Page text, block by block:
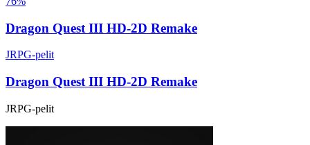
Dragon Quest III HD-2D Remake
JRPG-pelit
Dragon Quest III HD-2D Remake
JRPG-pelit